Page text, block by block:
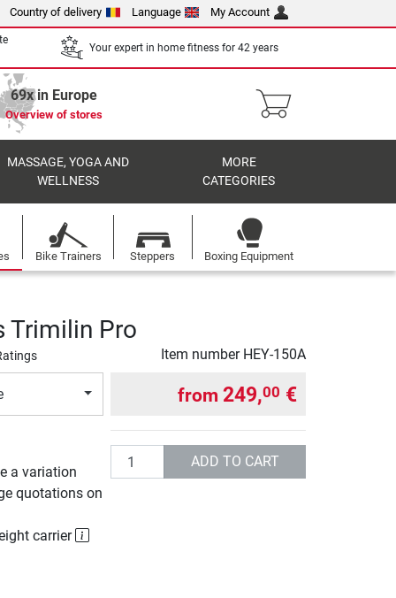
Country of delivery Language My Account
Your expert in home fitness for 42 years
69x in Europe
Overview of stores
MASSAGE, YOGA AND
WELLNESS
MORE
CATEGORIES
Bike Trainers Steppers Boxing Equipment
Trimilin Pro
Item number HEY-150A
a variation
quotations on
carrier
from 249,00 €
Quantity ADD TO CART